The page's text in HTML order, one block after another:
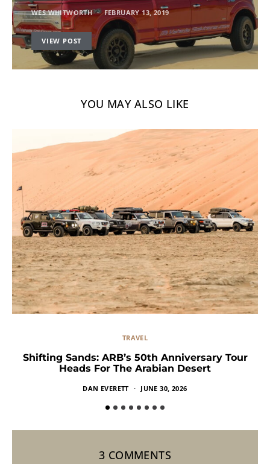
WES WHITWORTH FEBRUARY 13, 2019
VIEW POST
YOU MAY ALSO LIKE
TRAVEL
Shifting Sands: ARB’s 50th Anniversary Tour
Heads For The Arabian Desert
DAN EVERETT JUNE 30, 2026
3 COMMENTS